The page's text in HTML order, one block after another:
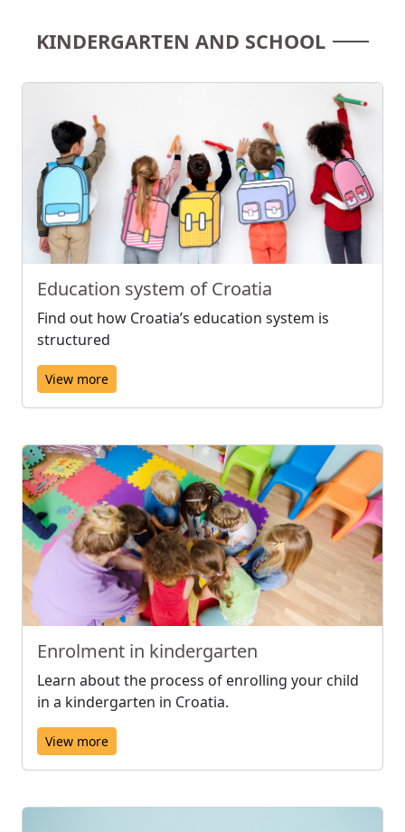
KINDERGARTEN AND SCHOOL
Education system of Croatia
Find out how Croatia’s education system is
structured
View more
Enrolment in kindergarten
Learn about the process of enrolling your child
in a kindergarten in Croatia.
View more